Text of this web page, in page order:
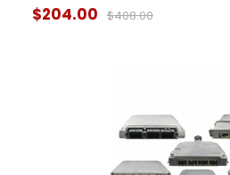
$204.00 $408.00